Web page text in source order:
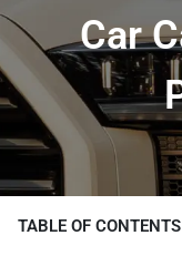
Car
TABLE OF CONTENTS